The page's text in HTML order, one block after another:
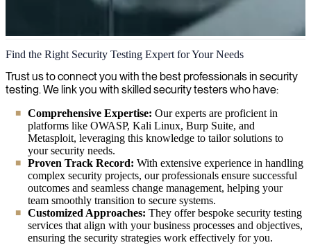
Security Testing
We combine thorough security testing methodologies with cutting-
edge tools to detect vulnerabilities before they become problems,
ensuring your systems stay protected against evolving threats.
Find the Right Security Testing Expert for Your Needs
Trust us to connect you with the best professionals in security
testing. We link you with skilled security testers who have:
Comprehensive Expertise: Our experts are proficient in
platforms like OWASP, Kali Linux, Burp Suite, and
Metasploit, leveraging this knowledge to tailor solutions to
your security needs.
Proven Track Record: With extensive experience in handling
complex security projects, our professionals ensure successful
outcomes and seamless change management, helping your
team smoothly transition to secure systems.
Customized Approaches: They offer bespoke security testing
services that align with your business processes and objectives,
ensuring the security strategies work effectively for you.